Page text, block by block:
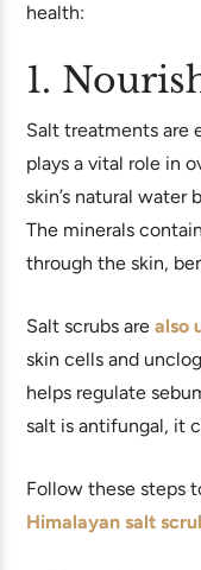
health:
1.
Salt treatments are
plays a vital role in
skin’s natural water
The minerals
through the skin,
Salt scrubs are also
skin cells and
helps regulate
salt is antifungal, it
Follow these steps
Himalayan salt